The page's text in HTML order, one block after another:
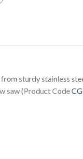
sturdy stainless
saw (Product Code